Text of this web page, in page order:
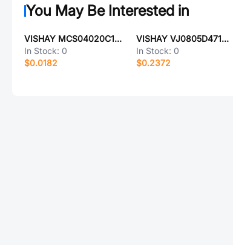
You May Be Interested in
VISHAY MCS04020C1050FE000
In Stock: 0
$0.0182
VISHAY VJ0805D471MLXAR
In Stock: 0
$0.2372